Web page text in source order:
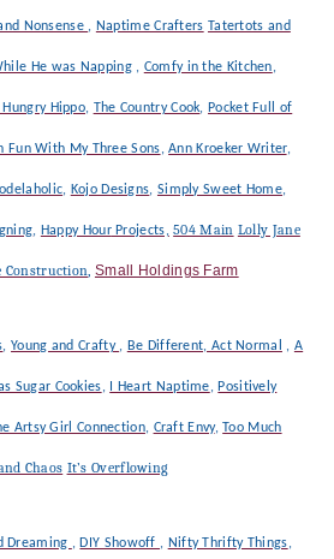
Nonsense , Naptime Crafters Tatertots and
He was Napping, Comfy in the Kitchen,
Hippo, The Country Cook, Pocket Full of
Fun With My Three Sons,Ann Kroeker Writer,
, Kojo Designs, Simply Sweet Home,
, Happy HourProjects, 504 Main Lolly Jane
Construction Small Holdings Farm
,Young and Crafty , Be Different, Act Normal , A
Sugar Cookies, I Heart Naptime, Positively
Artsy Girl Connection, Craft Envy,Too Much
Chaos It’s Overflowing
Dreaming , DIY Showoff , Nifty Thrifty Things,